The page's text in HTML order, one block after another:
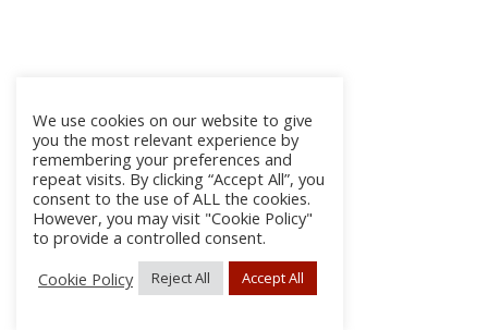
We use cookies on our website to give
you the most relevant experience by
remembering your preferences and
repeat visits. By clicking “Accept All”, you
consent to the use of ALL the cookies.
However, you may visit "Cookie Policy"
to provide a controlled consent.
Cookie Policy
Reject All Accept All